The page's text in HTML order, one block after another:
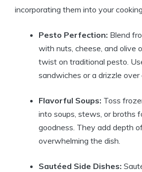
incorporating them into your
Pesto Perfection: Blend
with nuts, cheese, and olive
twist on traditional pesto.
sandwiches or a drizzle over
Flavorful Soups: Toss
into soups, stews, or broths
goodness. They add depth
overwhelming the dish.
Sautéed Side Dishes: